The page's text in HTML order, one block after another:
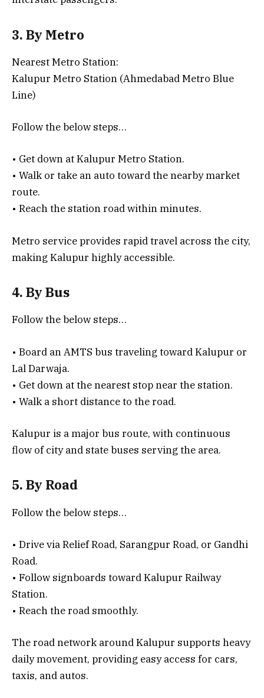
3. By Metro
Nearest Metro Station:
Kalupur Metro Station (Ahmedabad Metro Blue
Line)
Follow the below steps…
• Get down at Kalupur Metro Station.
• Walk or take an auto toward the nearby market
route.
• Reach the station road within minutes.
Metro service provides rapid travel across the city,
making Kalupur highly accessible.
4. By Bus
Follow the below steps…
• Board an AMTS bus traveling toward Kalupur or
Lal Darwaja.
• Get down at the nearest stop near the station.
• Walk a short distance to the road.
Kalupur is a major bus route, with continuous
flow of city and state buses serving the area.
5. By Road
Follow the below steps…
• Drive via Relief Road, Sarangpur Road, or Gandhi
Road.
• Follow signboards toward Kalupur Railway
Station.
• Reach the road smoothly.
The road network around Kalupur supports heavy
daily movement, providing easy access for cars,
taxis, and autos.